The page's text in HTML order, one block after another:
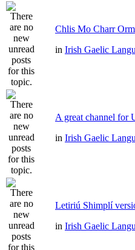
Chlis Mo Charr Orm
in Irish Gaelic
A great channel for
in Irish Gaelic
Letiriú Shimplí
in Irish Gaelic